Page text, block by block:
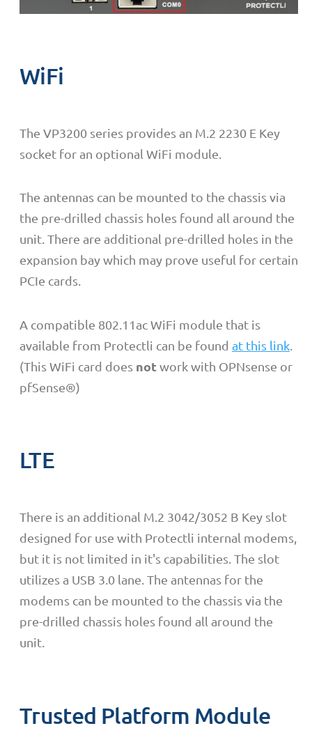
WiFi
The VP3200 series provides an M.2 2230 E Key
socket for an optional WiFi module.
The antennas can be mounted to the chassis via
the pre-drilled chassis holes found all around the
unit. There are additional pre-drilled holes in the
expansion bay which may prove useful for certain
PCIe cards.
A compatible 802.11ac WiFi module that is
available from Protectli can be found at this link
(This WiFi card does notwork with OPNsense or
pfSense®)
LTE
There is an additional M.2 3042/3052 B Key slot
designed for use with Protectli internal modems,
but it is not limited in it's capabilities. The slot
utilizes a USB 3.0 lane. The antennas for the
modems can be mounted to the chassis via the
pre-drilled chassis holes found all around the
unit.
Trusted Platform Module